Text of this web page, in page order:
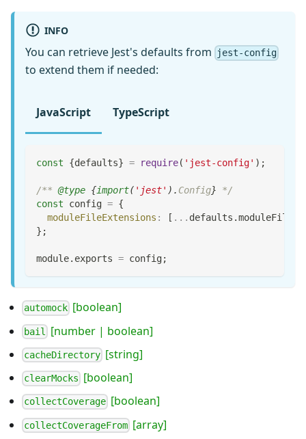
INFO
You can retrieve Jest's defaults from jest-config
to extend them if needed:
JavaScript TypeScript
const {defaults} = require( 'jest-config' ) ;
/** @type {import( 'jest' ) . Config} */
const config = {
moduleFileExtensions : [ ... defaults .
} ;
module. exports = config;
automock [boolean]
bail [number | boolean]
cacheDirectory [string]
clearMocks [boolean]
collectCoverage [boolean]
collectCoverageFrom [array]